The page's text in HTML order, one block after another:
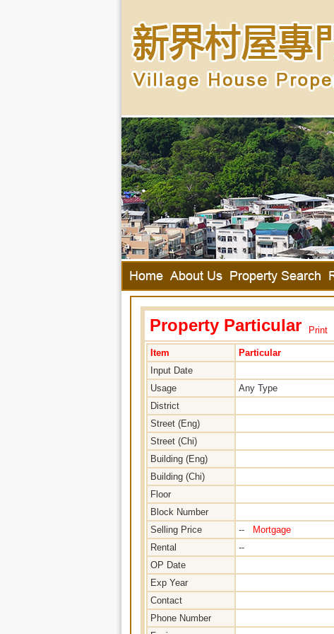
Property Particular Print
Item
Particular
Input Date
Usage
Any Type
District
Street (Eng)
Street (Chi)
Building (Eng)
Building (Chi)
Floor
Block Number
Selling Price
--
Mortgage
Rental
--
OP Date
Exp Year
Contact
Phone Number